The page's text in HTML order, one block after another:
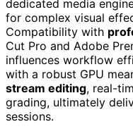
dedicated media
for complex visual
Compatibility with
Cut Pro and Adobe
influences workflow
with a robust GPU
stream editing, real-
grading, ultimately
sessions.